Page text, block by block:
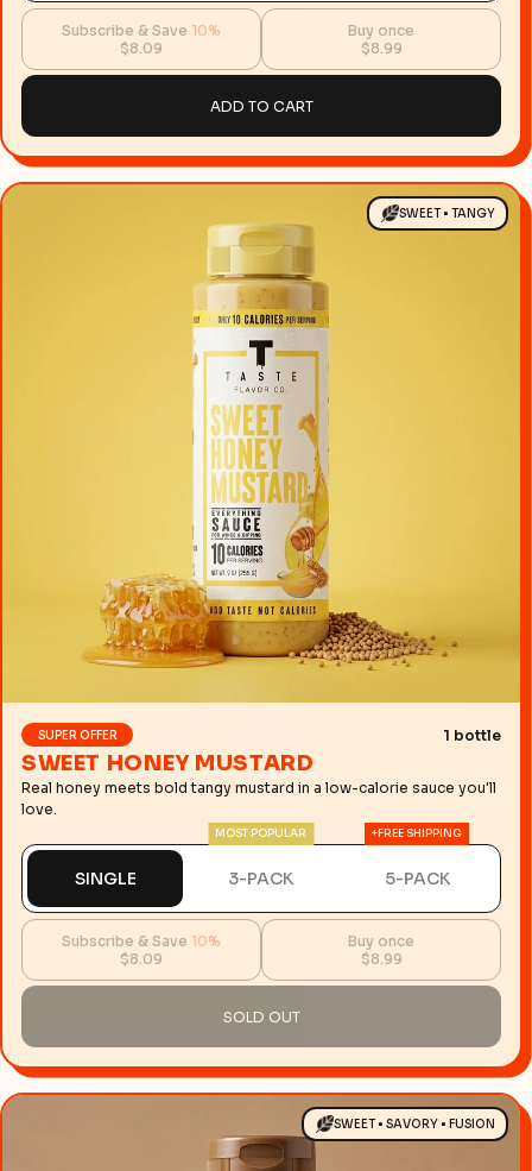
Subscribe & Save 10%
$8.09
Buy once
$8.99
ADD TO CART
SWEET • TANGY
SUPER OFFER 1 bottle
SWEET HONEY MUSTARD
Real honey meets bold tangy mustard in a low-calorie sauce you'll
love.
SINGLE
MOST POPULAR
3-PACK
+FREE SHIPPING
5-PACK
Subscribe & Save 10%
$8.09
Buy once
$8.99
SOLD OUT
SWEET • SAVORY • FUSION